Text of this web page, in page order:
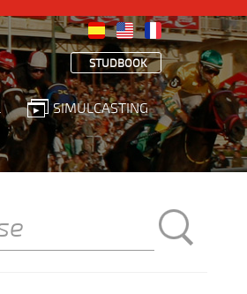
STUDBOOK
SIMULCASTING